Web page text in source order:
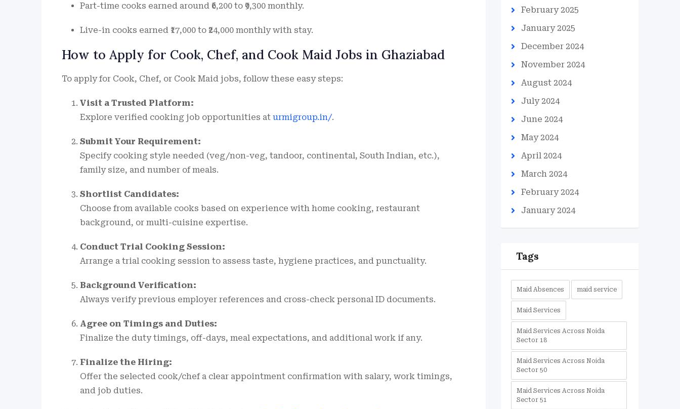
Part-time cooks earned around ₹6,200 to ₹9,300 monthly.
Live-in cooks earned ₹17,000 to ₹24,000 monthly with stay.
How to Apply for Cook, Chef, and Cook Maid Jobs in Ghaziabad
To apply for Cook, Chef, or Cook Maid jobs, follow these easy steps:
Visit a Trusted Platform:
Explore verified cooking job opportunities at urmigroup.in/.
Submit Your Requirement:
Specify cooking style needed (veg/non-veg, tandoor, continental, South Indian, etc.),
family size, and number of meals.
Shortlist Candidates:
Choose from available cooks based on experience with home cooking, restaurant
background, or multi-cuisine expertise.
Conduct Trial Cooking Session:
Arrange a trial cooking session to assess taste, hygiene practices, and punctuality.
Background Verification:
Always verify previous employer references and cross-check personal ID documents.
Agree on Timings and Duties:
Finalize the duty timings, off-days, meal expectations, and additional work if any.
Finalize the Hiring:
Offer the selected cook/chef a clear appointment confirmation with salary, work timings,
and job duties.
February 2025
January 2025
December 2024
November 2024
August 2024
July 2024
June 2024
May 2024
April 2024
March 2024
February 2024
January 2024
Tags
Maid Absences maid service
Maid Services
Maid Services Across Noida
Sector 18
Maid Services Across Noida
Sector 50
Maid Services Across Noida
Sector 51